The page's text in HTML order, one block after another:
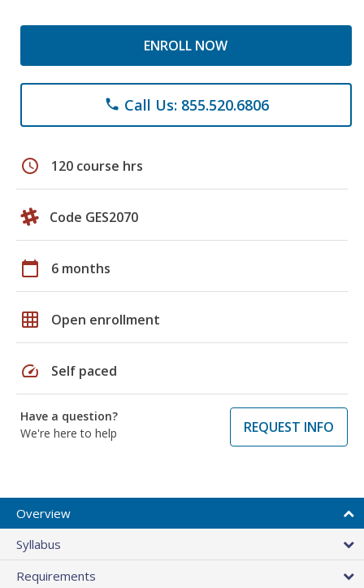
ENROLL NOW
phone Call Us: 855.520.6806
schedule 120 course hrs
Code GES2070
calendar_today 6 months
grid_on Open enrollment
speed Self paced
Have a question?
We're here to help
REQUEST INFO
Overview
Syllabus
Requirements